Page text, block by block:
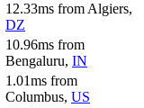
12.33ms from Algiers,
DZ
10.96ms from
Bengaluru, IN
1.01ms from
Columbus, US